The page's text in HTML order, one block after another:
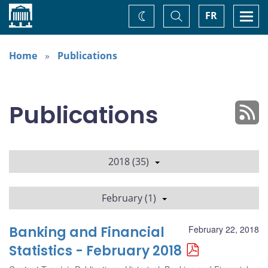
Home FR
Toggle
Search
Change
theme
Home
Publications
Publications
2018 (35)
February (1)
February 22, 2018
Banking and Financial
Statistics - February 2018